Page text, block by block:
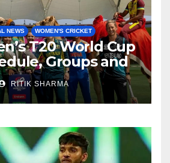
NEWS WOMEN'S CRICKET
T20 World Cup
Groups and
RITIK SHARMA